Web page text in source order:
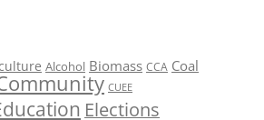
Alcohol Biomass CCA Coal
CUEE
Elections